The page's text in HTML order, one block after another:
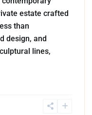
estate crafted
than
design, and
lines,